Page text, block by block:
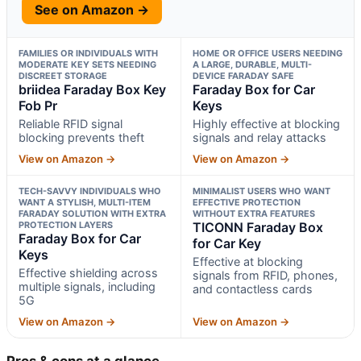
See on Amazon →
FAMILIES OR INDIVIDUALS WITH
MODERATE KEY SETS NEEDING
DISCREET STORAGE
briidea Faraday Box Key
Fob Pr
Reliable RFID signal
blocking prevents theft
View on Amazon →
HOME OR OFFICE USERS NEEDING
A LARGE, DURABLE, MULTI-
DEVICE FARADAY SAFE
Faraday Box for Car
Keys
Highly effective at blocking
signals and relay attacks
View on Amazon →
TECH-SAVVY INDIVIDUALS WHO
WANT A STYLISH, MULTI-ITEM
FARADAY SOLUTION WITH EXTRA
PROTECTION LAYERS
Faraday Box for Car
Keys
Effective shielding across
multiple signals, including
5G
View on Amazon →
MINIMALIST USERS WHO WANT
EFFECTIVE PROTECTION
WITHOUT EXTRA FEATURES
TICONN Faraday Box
for Car Key
Effective at blocking
signals from RFID, phones,
and contactless cards
View on Amazon →